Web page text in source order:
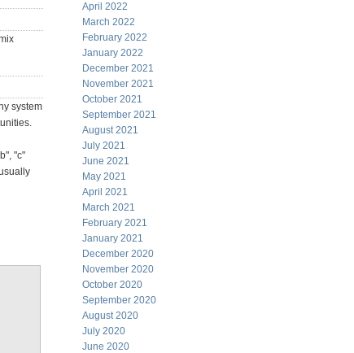
system
"c"
April 2022
March 2022
February 2022
January 2022
December 2021
November 2021
October 2021
September 2021
August 2021
July 2021
June 2021
May 2021
April 2021
March 2021
February 2021
January 2021
December 2020
November 2020
October 2020
September 2020
August 2020
July 2020
June 2020